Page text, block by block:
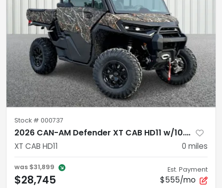
Stock # 000737
2026 CAN-AM Defender XT CAB HD11 w/10.25 infotainment
XT CAB HD11 0 miles
was $31,899
$28,745
Est. Payment
$555/mo